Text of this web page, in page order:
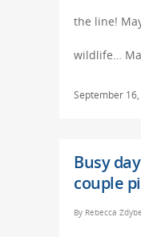
the line!
wildlife…
September
Busy
couple
By Rebecca